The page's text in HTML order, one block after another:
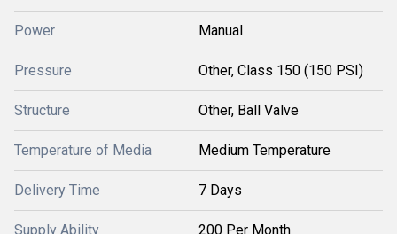
Power Manual
Pressure Other, Class 150 (150 PSI)
Structure Other, Ball Valve
Temperature of Media Medium Temperature
Delivery Time 7 Days
Supply Ability 200 Per Month